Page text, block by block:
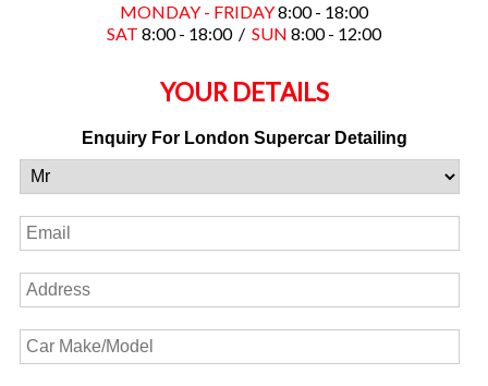
MONDAY - FRIDAY8:00 - 18:00
SAT 8:00 - 18:00 / SUN 8:00 - 12:00